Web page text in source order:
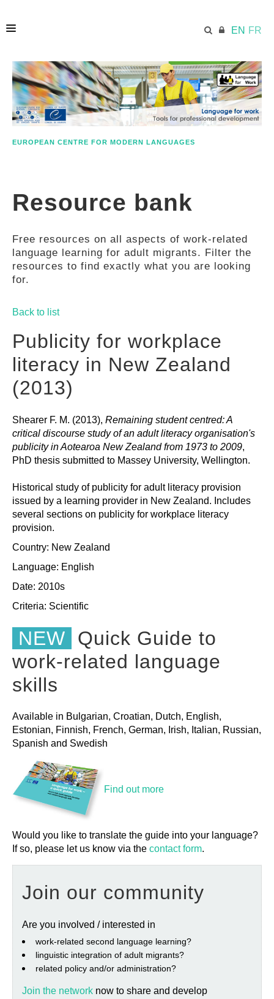
EN FR
HOME
ECML.AT
COMPETENCES
RESOURCES
PRACTICES
GALLERY
EUROPEAN CENTRE FOR MODERN LANGUAGES
Resource bank
Free resources on all aspects of work-related
language learning for adult migrants. Filter the
resources to find exactly what you are looking
for.
Back to list
Publicity for workplace
literacy in New Zealand
(2013)
Shearer F. M. (2013), Remaining student centred: A
critical discourse study of an adult literacy organisation's
publicity in Aotearoa New Zealand from 1973 to 2009,
PhD thesis submitted to Massey University, Wellington.
Historical study of publicity for adult literacy provision
issued by a learning provider in New Zealand. Includes
several sections on publicity for workplace literacy
provision.
Country: New Zealand
Language: English
Date: 2010s
Criteria: Scientific
NEW
Quick Guide to
work-related language
skills
Available in Bulgarian, Croatian, Dutch, English,
Estonian, Finnish, French, German, Irish, Italian, Russian,
Spanish and Swedish
Find out more
Would you like to translate the guide into your language?
If so, please let us know via the contact form.
Join our community
Are you involved / interested in
work‐related second language learning?
linguistic integration of adult migrants?
related policy and/or administration?
Join the network now to share and develop